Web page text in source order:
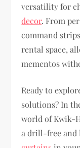
versatility for
decor. From
command
rental space,
mementos
Ready to
solutions? In
world of Kwik-
a drill-free and